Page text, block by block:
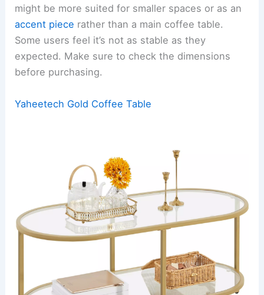
might be more suited for smaller spaces or as an
accent piece rather than a main coffee table.
Some users feel it’s not as stable as they
expected. Make sure to check the dimensions
before purchasing.
Yaheetech Gold Coffee Table